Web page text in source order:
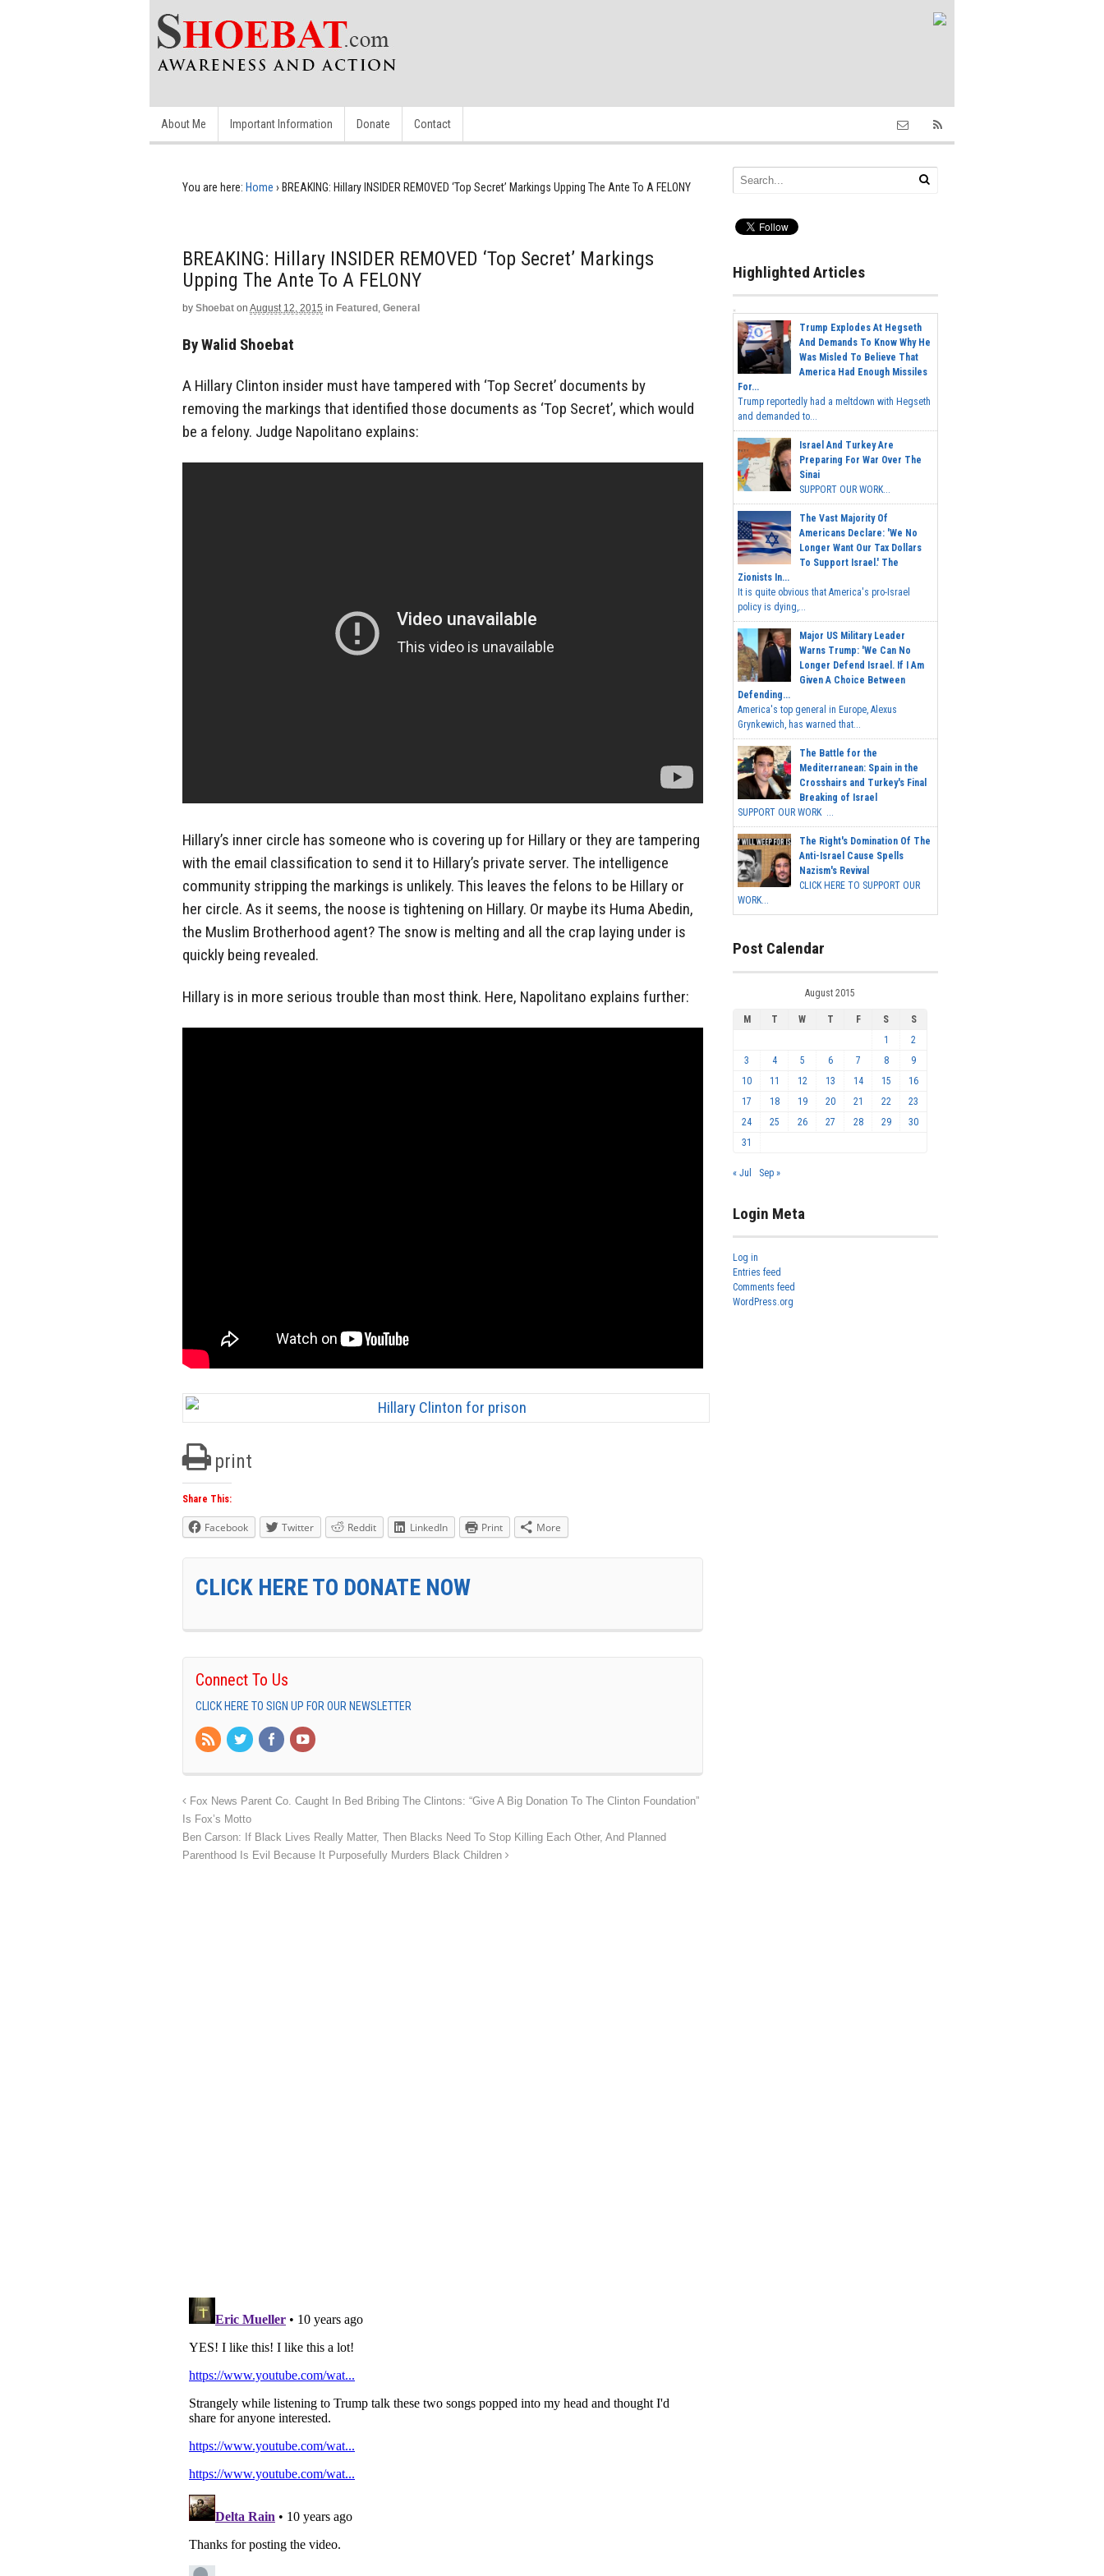
About Me Important Information Donate Contact
You are here: Home › BREAKING: Hillary INSIDER REMOVED ‘Top Secret’ Markings Upping The Ante To A FELONY
BREAKING: Hillary INSIDER REMOVED ‘Top Secret’ Markings
Upping The Ante To A FELONY
by Shoebat on August 12, 2015 in Featured , General
By Walid Shoebat
A Hillary Clinton insider must have tampered with ‘Top Secret’ documents by
removing the markings that identified those documents as ‘Top Secret’, which would
be a felony. Judge Napolitano explains:
Hillary’s inner circle has someone who is covering up for Hillary or they are tampering
with the email classification to send it to Hillary’s private server. The intelligence
community stripping the markings is unlikely. This leaves the felons to be Hillary or
her circle. As it seems, the noose is tightening on Hillary. Or maybe its Huma Abedin,
the Muslim Brotherhood agent? The snow is melting and all the crap laying under is
quickly being revealed.
Hillary is in more serious trouble than most think. Here, Napolitano explains further:
print
Share This:
Facebook Twitter Reddit LinkedIn Print More
CLICK HERE TO DONATE NOW
Connect To Us
CLICK HERE TO SIGN UP FOR OUR NEWSLETTER
Fox News Parent Co. Caught In Bed Bribing The Clintons: “Give A Big Donation To The Clinton Foundation”
Is Fox’s Motto
Ben Carson: If Black Lives Really Matter, Then Blacks Need To Stop Killing Each Other, And Planned
Parenthood Is Evil Because It Purposefully Murders Black Children
Highlighted Articles
Trump Explodes At Hegseth
And Demands To Know Why He
Was Misled To Believe That
America Had Enough Missiles
For...
Trump reportedly had a meltdown with Hegseth
and demanded to...
Israel And Turkey Are
Preparing For War Over The
Sinai
SUPPORT OUR WORK...
The Vast Majority Of
Americans Declare: 'We No
Longer Want Our Tax Dollars
To Support Israel.' The
Zionists In...
It is quite obvious that America's pro-Israel
policy is dying,...
Major US Military Leader
Warns Trump: 'We Can No
Longer Defend Israel. If I Am
Given A Choice Between
Defending...
America's top general in Europe, Alexus
Grynkewich, has warned that...
The Battle for the
Mediterranean: Spain in the
Crosshairs and Turkey's Final
Breaking of Israel
SUPPORT OUR WORK ...
The Right's Domination Of The
Anti-Israel Cause Spells
Nazism's Revival
CLICK HERE TO SUPPORT OUR
WORK...
Post Calendar
August 2015
M T W T F S
S
1
2
3
4 5 6 7 8
9
10
11 12 13 14 15
16
17
18 19 20 21 22
23
24
25 26 27 28 29
30
31
« Jul Sep »
Login Meta
Log in
Entries feed
Comments feed
WordPress.org